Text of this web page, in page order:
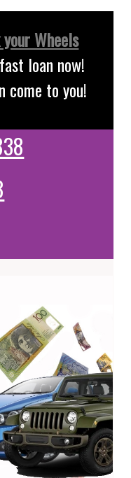
Wheels
loan now!
come to you!